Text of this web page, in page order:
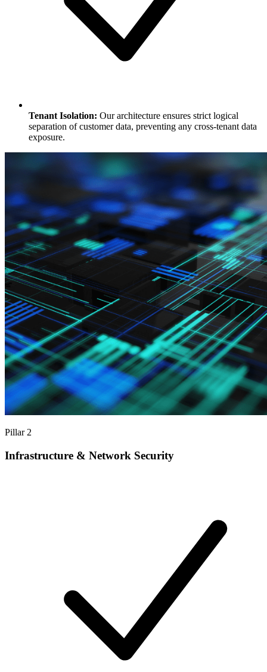
Tenant Isolation: Our architecture ensures strict logical
separation of customer data, preventing any cross-tenant data
exposure.
Pillar 2
Infrastructure & Network Security